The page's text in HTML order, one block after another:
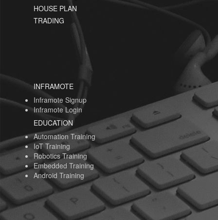
HOUSE PLAN
TRADING
INFRAMOTE
Inframote Signup
Inframote Login
EDUCATION
Automation Training
IoT Training
Robotics Training
Embedded Training
Android Training